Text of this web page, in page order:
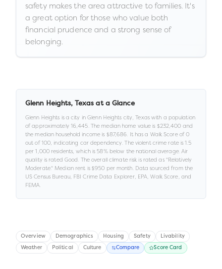
safety makes the area attractive to families. It's
a great option for those who value both
financial prudence and a strong sense of
belonging.
Glenn Heights, Texas at a Glance
Glenn Heights is acity inGlenn Heights city,Texaswith a population
of approximately 16,445.The median home value is $232,400 and
the median household income is $87,686. It has a Walk Score of0
out of 100, indicating car dependency. The violent crime rate is1.5
per 1,000 residents, which is 58% below the national average.Air
quality is rated Good. The overall climate risk is rated as "Relatively
Moderate." Median rent is $950 per month.Data sourced from the
US Census Bureau, FBI Crime Data Explorer, EPA, Walk Score, and
FEMA.
Overview Demographics Housing Safety Livability
Weather Political Culture Compare Score Card